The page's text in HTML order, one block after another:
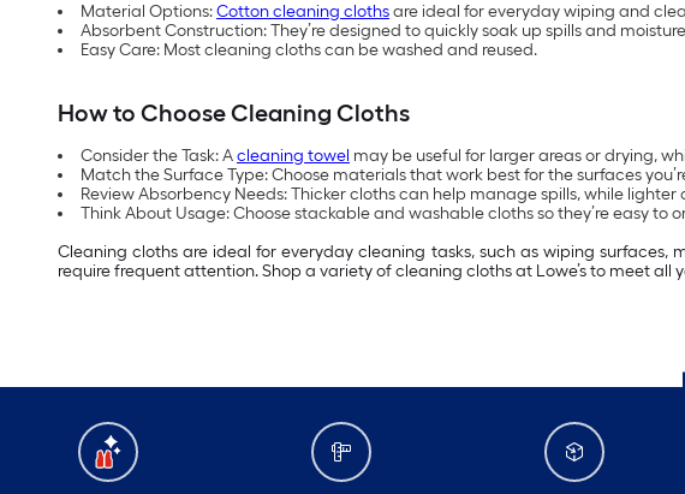
Material Options:Cotton cleaning clothsare ideal for everyday wiping and
Absorbent Construction: They’re designed to quickly soak up spills and
Easy Care: Most cleaning cloths can be washed and reused.
How to Choose Cleaning Cloths
Consider the Task: Acleaning towel may be useful for larger areas or drying,
Match the Surface Type: Choose materials that work best for the surfaces
Review Absorbency Needs: Thicker cloths can help manage spills, while
Think About Usage: Choose stackable and washable cloths so they’re easy to
Cleaning cloths are ideal for everyday cleaning tasks, such as wiping
require frequent attention. Shop a variety of cleaning cloths at Lowe’s to meet all